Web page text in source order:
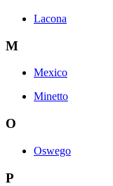
Lacona
M
Mexico
Minetto
O
Oswego
P